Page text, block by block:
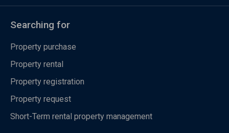
Searching for
Property purchase
Property rental
Property registration
Property request
Short-Term rental property management